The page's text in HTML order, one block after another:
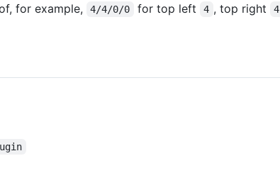
for example,
4/4/0/0 for top left 4 , top right 4